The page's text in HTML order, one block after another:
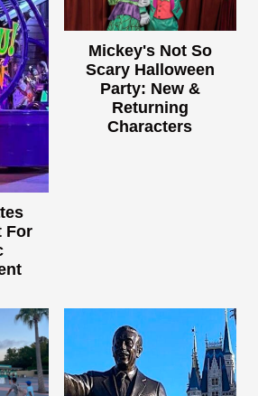
For
Mickey's Not So
Scary Halloween
Party: New &
Returning
Characters